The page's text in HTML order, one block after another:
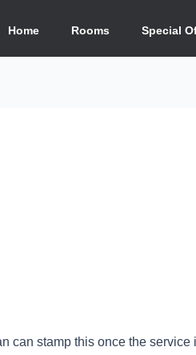
Home Rooms Special
can stamp this once the